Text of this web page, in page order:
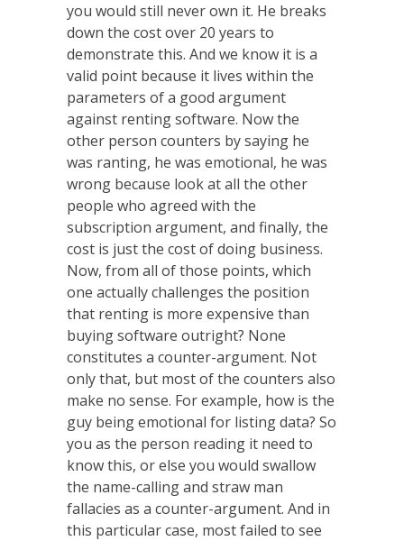
you would still never own it. He breaks
down the cost over 20 years to
demonstrate this. And we know it is a
valid point because it lives within the
parameters of a good argument
against renting software. Now the
other person counters by saying he
was ranting, he was emotional, he was
wrong because look at all the other
people who agreed with the
subscription argument, and finally, the
cost is just the cost of doing business.
Now, from all of those points, which
one actually challenges the position
that renting is more expensive than
buying software outright? None
constitutes a counter-argument. Not
only that, but most of the counters also
make no sense. For example, how is the
guy being emotional for listing data? So
you as the person reading it need to
know this, or else you would swallow
the name-calling and straw man
fallacies as a counter-argument. And in
this particular case, most failed to see